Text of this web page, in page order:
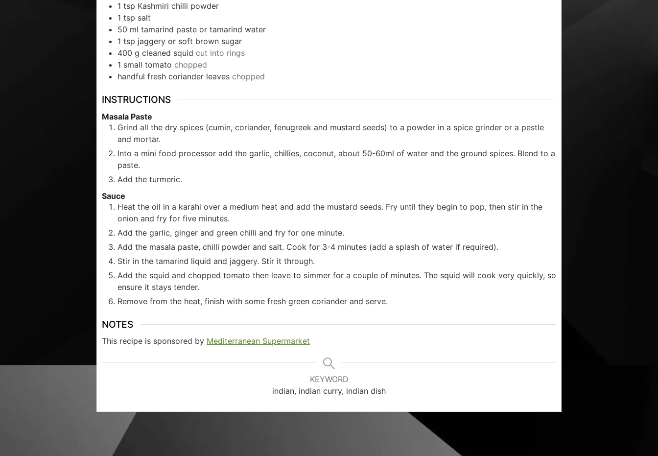
1 tsp Kashmiri chilli powder
1 tsp salt
50 ml tamarind paste or tamarind water
1 tsp jaggery or soft brown sugar
400 g cleaned squid cut into rings
1 small tomato chopped
handful fresh coriander leaves chopped
INSTRUCTIONS
Masala Paste
Grind all the dry spices (cumin, coriander, fenugreek and mustard seeds) to a powder in a spice grinder or a pestle
and mortar.
Into a mini food processor add the garlic, chillies, coconut, about 50-60ml of water and the ground spices. Blend to a
paste.
Add the turmeric.
Sauce
Heat the oil in a karahi over a medium heat and add the mustard seeds. Fry until they begin to pop, then stir in the
onion and fry for five minutes.
Add the garlic, ginger and green chilli and fry for one minute.
Add the masala paste, chilli powder and salt. Cook for 3-4 minutes (add a splash of water if required).
Stir in the tamarind liquid and jaggery. Stir it through.
Add the squid and chopped tomato then leave to simmer for a couple of minutes. The squid will cook very quickly, so
ensure it stays tender.
Remove from the heat, finish with some fresh green coriander and serve.
NOTES
This recipe is sponsored by Mediterranean Supermarket
KEYWORD
indian, indian curry, indian dish